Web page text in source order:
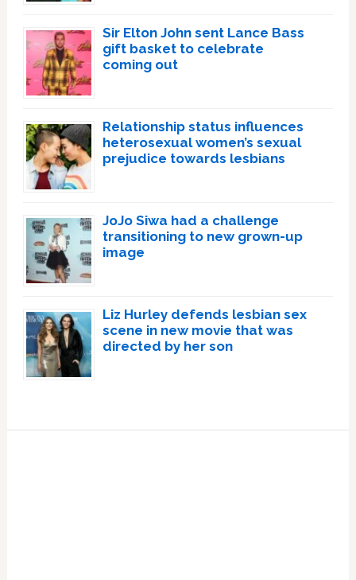
Sir Elton John sent Lance Bass
gift basket to celebrate
coming out
Relationship status influences
heterosexual women’s sexual
prejudice towards lesbians
JoJo Siwa had a challenge
transitioning to new grown-up
image
Liz Hurley defends lesbian sex
scene in new movie that was
directed by her son